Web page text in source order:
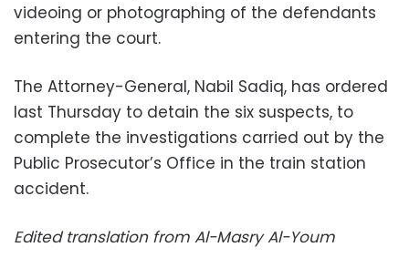
videoing or photographing of the defendants
entering the court.
The Attorney-General, Nabil Sadiq, has ordered
last Thursday to detain the six suspects, to
complete the investigations carried out by the
Public Prosecutor’s Office in the train station
accident.
Edited translation from Al-Masry Al-Youm